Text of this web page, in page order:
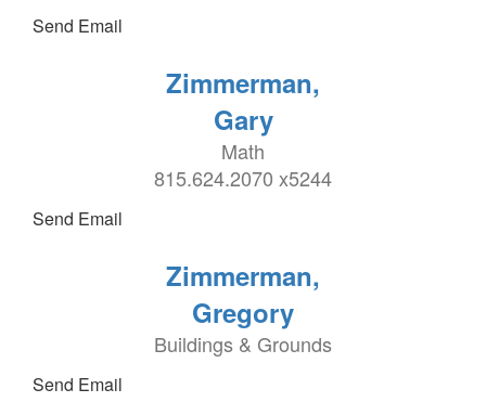
Send Email
Zimmerman,
Gary
Math
815.624.2070 x5244
Send Email
Zimmerman,
Gregory
Buildings & Grounds
Send Email